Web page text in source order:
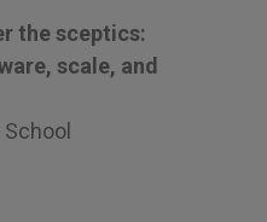
the sceptics:
scale, and